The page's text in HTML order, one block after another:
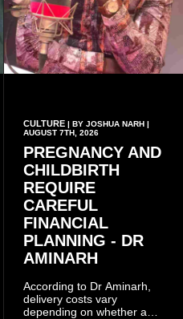
CULTURE| BY JOSHUA NARH |
AUGUST 7TH, 2026
PREGNANCY AND
CHILDBIRTH
REQUIRE
CAREFUL
FINANCIAL
PLANNING - DR
AMINARH
According to Dr Aminarh,
delivery costs vary
depending on whether a